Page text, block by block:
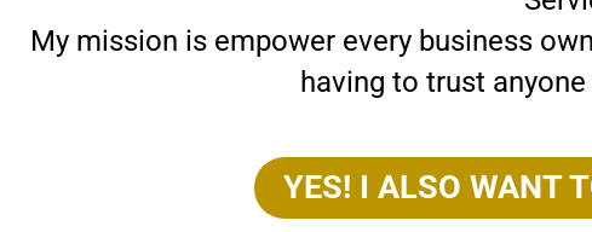
My mission is empower every business
having to trust
YES! I ALSO WANT